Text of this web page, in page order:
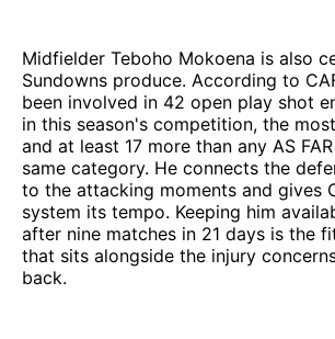
Midfielder Teboho Mokoena is also
Sundowns produce. According to
been involved in 42 open play shot
in this season's competition, the
and at least 17 more than any AS
same category. He connects the
to the attacking moments and gives
system its tempo. Keeping him
after nine matches in 21 days is the
that sits alongside the injury
back.